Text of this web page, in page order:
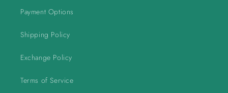
Payment Options
Shipping Policy
Exchange Policy
Terms of Service